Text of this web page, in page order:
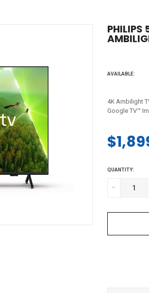
PHILIPS
AVAILABLE:
4K Ambilight
Google TV™
price
QUANTITY:
-